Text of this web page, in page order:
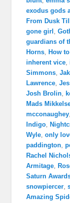
exodus gods
From Dusk
gone girl ,
guardians of
Horns, How
inherent vice,
Simmons,
Lawrence,
Josh Brolin,
Mads
mcconaughey,
Indigo,
Wyle,only
paddington,
Rachel
Armitage,
Saturn
snowpiercer,
Amazing